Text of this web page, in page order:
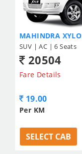
MAHINDRA XYLO
SUV | AC | 6 Seats
20504
Fare Details
19.00
Per KM
SELECT CAB